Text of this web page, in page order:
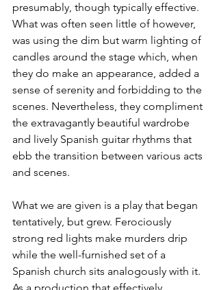
presumably, though typically effective.
What was often seen little of however,
was using the dim but warm lighting of
candles around the stage which, when
they do make an appearance, added a
sense of serenity and forbidding to the
scenes. Nevertheless, they compliment
the extravagantly beautiful wardrobe
and lively Spanish guitar rhythms that
ebb the transition between various acts
and scenes.
What we are given is a play that began
tentatively, but grew. Ferociously
strong red lights make murders drip
while the well-furnished set of a
Spanish church sits analogously with it.